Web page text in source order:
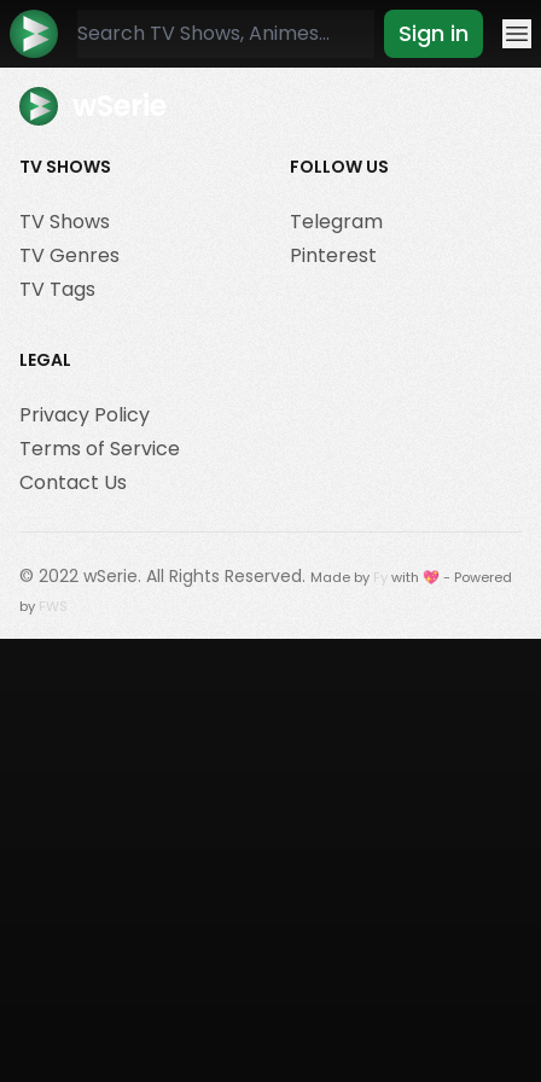
Sign in
TV SHOWS
TV Shows
TV Genres
TV Tags
FOLLOW US
Telegram
Pinterest
LEGAL
Privacy Policy
Terms of Service
Contact Us
© 2022 wSerie. All Rights Reserved. Made by Fywith 💖 - Powered
by FWS